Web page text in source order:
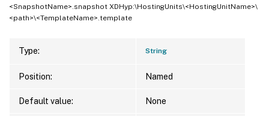
ProvisioningSchemeType : MCS
ProvisioningSchemeUid
State
VMMetadata
<SnapshotName>.snapshot XDHyp:\HostingUnits\<HostingUnitName>\
<path>\<TemplateName>.template
Type: String
Position: Named
Default value: None